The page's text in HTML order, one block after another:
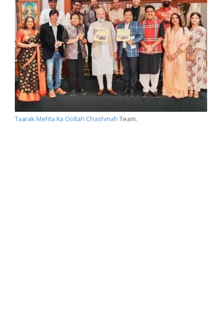
Taarak Mehta Ka Ooltah Chashmah Team.